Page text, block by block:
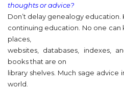
thoughts or advice?
Don’t delay genealogy education.
continuing education. No one can
places,
websites, databases, indexes,
books that are on
library shelves. Much sage advice
world.